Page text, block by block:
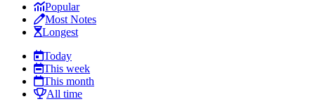
Popular
Most Notes
Longest
Today
This week
This month
All time